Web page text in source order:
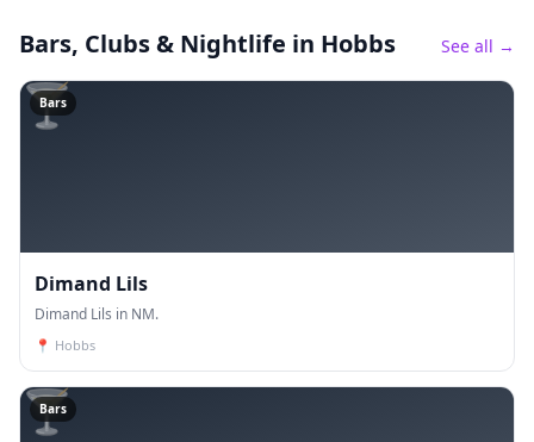
Bars, Clubs & Nightlife in Hobbs See all →
🍸
Bars
Dimand Lils
Dimand Lils in NM.
📍 Hobbs
🍸
Bars